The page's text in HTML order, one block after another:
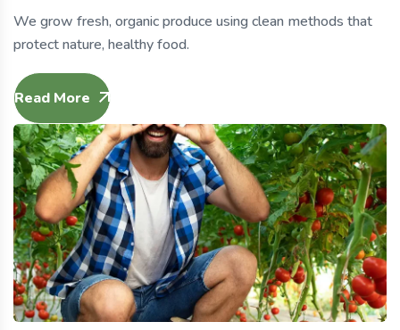
We grow fresh, organic produce using clean methods that
protect nature, healthy food.
Read More